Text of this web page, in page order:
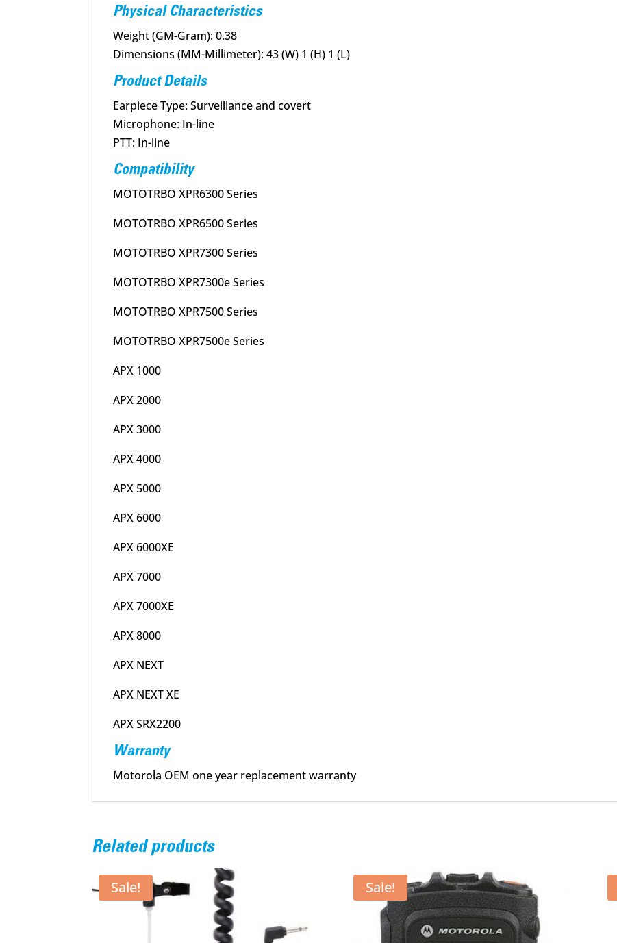
Physical Characteristics
Weight (GM-Gram): 0.38
Dimensions (MM-Millimeter): 43 (W) 1 (H) 1 (L)
Product Details
Earpiece Type: Surveillance and covert
Microphone: In-line
PTT: In-line
Compatibility
MOTOTRBO XPR6300 Series
MOTOTRBO XPR6500 Series
MOTOTRBO XPR7300 Series
MOTOTRBO XPR7300e Series
MOTOTRBO XPR7500 Series
MOTOTRBO XPR7500e Series
APX 1000
APX 2000
APX 3000
APX 4000
APX 5000
APX 6000
APX 6000XE
APX 7000
APX 7000XE
APX 8000
APX NEXT
APX NEXT XE
APX SRX2200
Warranty
Motorola OEM one year replacement warranty
Related products
Sale! Sale!